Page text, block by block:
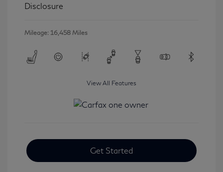
Disclosure
Mileage: 16,458 Miles
View All Features
Get Started